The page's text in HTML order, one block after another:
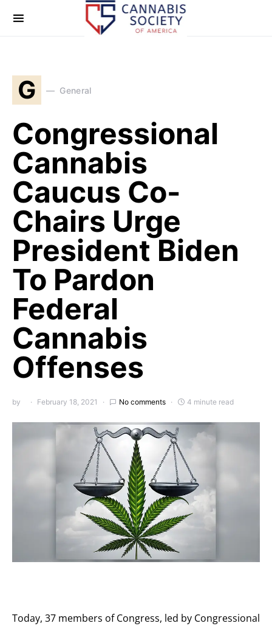
G General
Congressional
Cannabis
Caucus Co-
Chairs Urge
President Biden
To Pardon
Federal
Cannabis
Offenses
by February 18, 2021 No comments 4 minute read
Today, 37 members of Congress, led by Congressional